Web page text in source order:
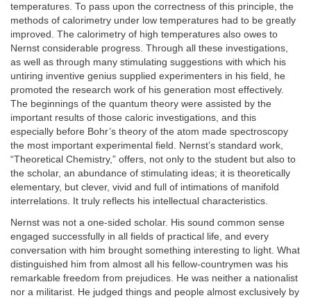
temperatures. To pass upon the correctness of this principle, the
methods of calorimetry under low temperatures had to be greatly
improved. The calorimetry of high temperatures also owes to
Nernst considerable progress. Through all these investigations,
as well as through many stimulating suggestions with which his
untiring inventive genius supplied experimenters in his field, he
promoted the research work of his generation most effectively.
The beginnings of the quantum theory were assisted by the
important results of those caloric investigations, and this
especially before Bohr’s theory of the atom made spectroscopy
the most important experimental field. Nernst’s standard work,
“Theoretical Chemistry,” offers, not only to the student but also to
the scholar, an abundance of stimulating ideas; it is theoretically
elementary, but clever, vivid and full of intimations of manifold
interrelations. It truly reflects his intellectual characteristics.
Nernst was not a one-sided scholar. His sound common sense
engaged successfully in all fields of practical life, and every
conversation with him brought something interesting to light. What
distinguished him from almost all his fellow-countrymen was his
remarkable freedom from prejudices. He was neither a nationalist
nor a militarist. He judged things and people almost exclusively by